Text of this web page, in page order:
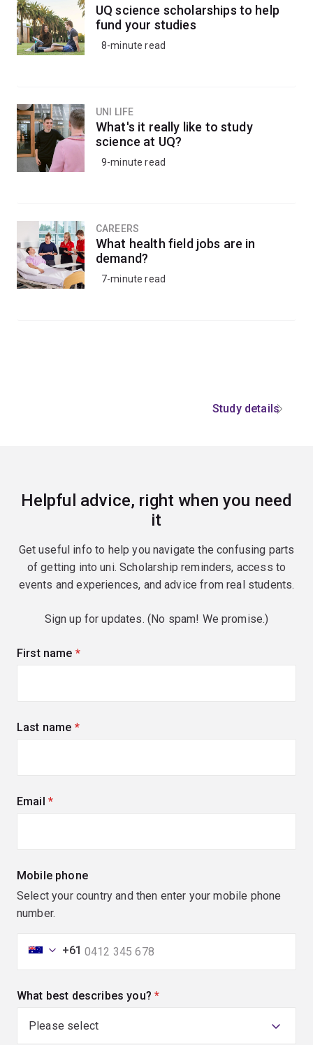
UQ science scholarships to help
fund your studies
8-minute read
UNI LIFE
What's it really like to study
science at UQ?
9-minute read
CAREERS
What health field jobs are in
demand?
7-minute read
Study details
Helpful advice, right when you need
it
Get useful info to help you navigate the confusing parts
of getting into uni. Scholarship reminders, access to
events and experiences, and advice from real students.
Sign up for updates. (No spam! We promise.)
First name (required)
Last name (required)
Email (required)
Mobile phone
Select your country and then enter your mobile phone
number.
+61
What best describes you? (required)